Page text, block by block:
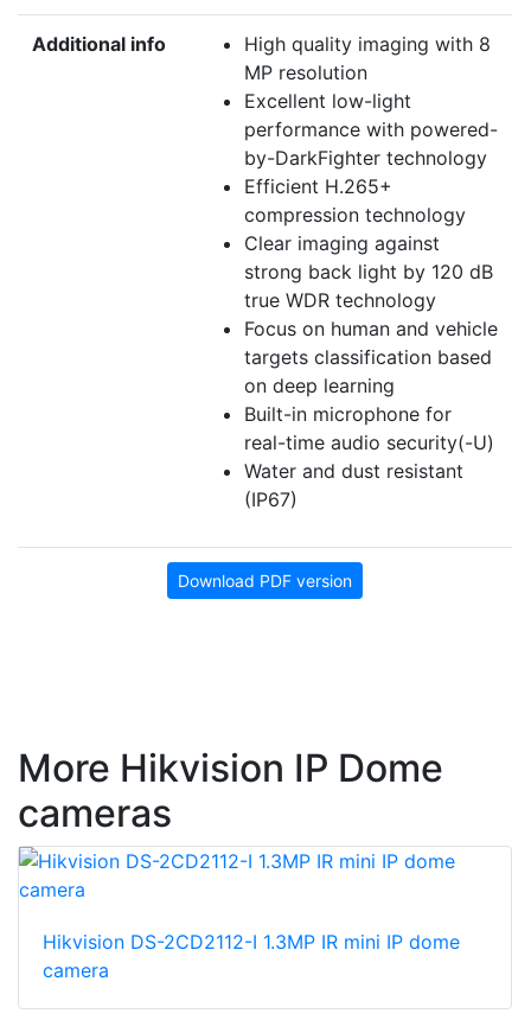
Additional info
High quality imaging with 8
MP resolution
Excellent low-light
performance with powered-
by-DarkFighter technology
Efficient H.265+
compression technology
Clear imaging against
strong back light by 120 dB
true WDR technology
Focus on human and vehicle
targets classification based
on deep learning
Built-in microphone for
real-time audio security(-U)
Water and dust resistant
(IP67)
Download PDF version
More Hikvision IP Dome
cameras
Hikvision DS-2CD2112-I 1.3MP IR mini IP dome
camera